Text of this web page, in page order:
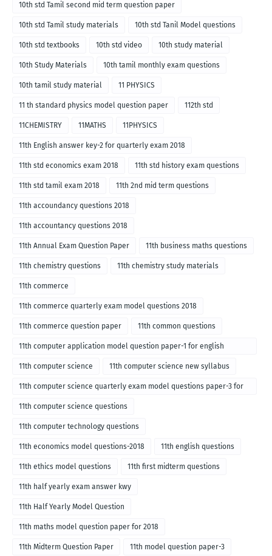
10th std Tamil second mid term question paper
10th std Tamil study materials 10th std Tanil Model questions
10th std textbooks 10th std video 10th study material
10th Study Materials 10th tamil monthly exam questions
10th tamil study material 11 PHYSICS
11 th standard physics model question paper 112th std
11CHEMISTRY 11MATHS 11PHYSICS
11th English answer key-2 for quarterly exam 2018
11th std economics exam 2018 11th std history exam questions
11th std tamil exam 2018 11th 2nd mid term questions
11th accoundancy questions 2018
11th accountancy questions 2018
11th Annual Exam Question Paper 11th business maths questions
11th chemistry questions 11th chemistry study materials
11th commerce
11th commerce quarterly exam model questions 2018
11th commerce question paper 11th common questions
11th computer application model question paper-1 for english
medium-2018
11th computer science 11th computer science new syllabus
11th computer science quarterly exam model questions paper-3 for
English medium-2018
11th computer science questions
11th computer technology questions
11th economics model questions-2018 11th english questions
11th ethics model questions 11th first midterm questions
11th half yearly exam answer kwy
11th Half Yearly Model Question
11th maths model question paper for 2018
11th Midterm Question Paper 11th model question paper-3